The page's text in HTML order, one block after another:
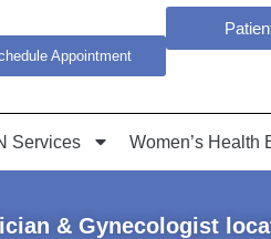
Appointment
Services Women’s Health
& Gynecologist